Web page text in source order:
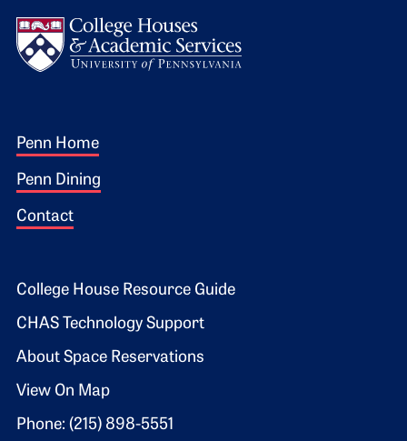
Footer 1
Penn Home
Penn Dining
Contact
Footer 2
College House Resource Guide
CHAS Technology Support
About Space Reservations
View On Map
Phone: (215) 898-5551